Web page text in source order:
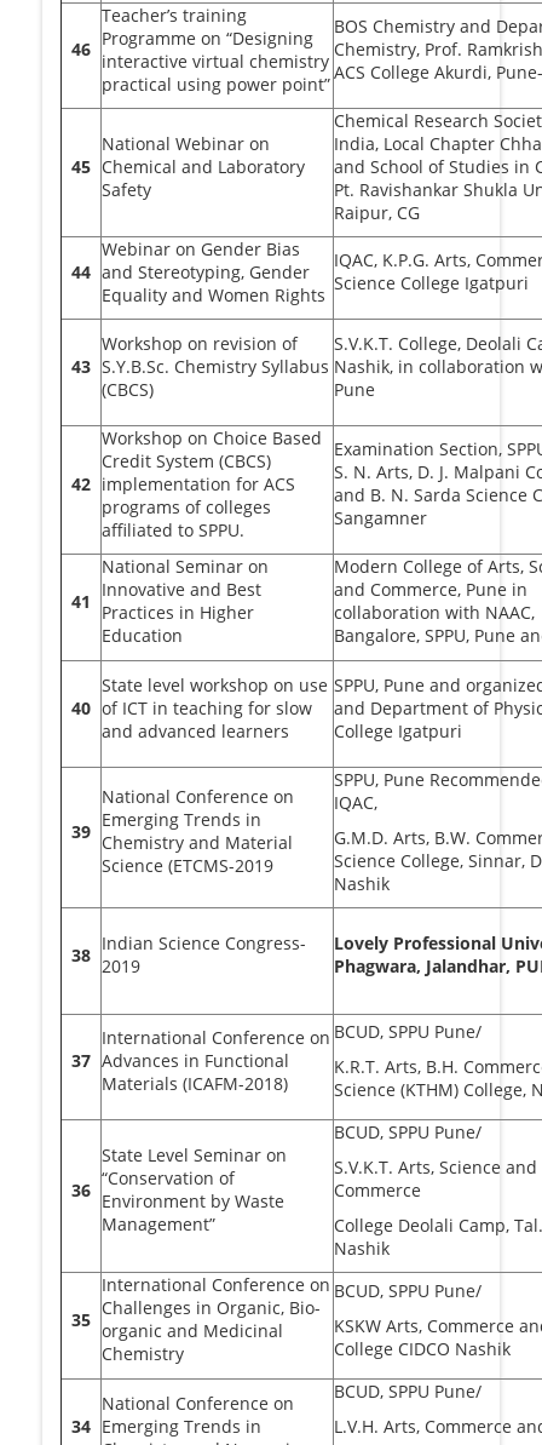
46
Teacher’s training
Programme on “Designing
interactive virtual chemistry
practical using power point”
BOS Chemistry and
Chemistry, Prof.
ACS College Akurdi,
45
National Webinar on
Chemical and Laboratory
Safety
Chemical Research
India, Local Chapter
and School of Studies in
Pt. Ravishankar Shukla
Raipur, CG
44
Webinar on Gender Bias
and Stereotyping, Gender
Equality and Women Rights
IQAC, K.P.G. Arts,
Science College Igatpuri
43
Workshop on revision of
S.Y.B.Sc. Chemistry Syllabus
(CBCS)
S.V.K.T. College, Deolali
Nashik, in collaboration
Pune
42
Workshop on Choice Based
Credit System (CBCS)
implementation for ACS
programs of colleges
affiliated to SPPU.
Examination Section,
S. N. Arts, D. J. Malpani
and B. N. Sarda Science
Sangamner
41
National Seminar on
Innovative and Best
Practices in Higher
Education
Modern College of Arts,
and Commerce, Pune in
collaboration with NAAC,
Bangalore, SPPU, Pune
40
State level workshop on use
of ICT in teaching for slow
and advanced learners
SPPU, Pune and
and Department of
College Igatpuri
39
National Conference on
Emerging Trends in
Chemistry and Material
Science (ETCMS-2019
SPPU, Pune
IQAC,
G.M.D. Arts, B.W.
Science College, Sinnar,
Nashik
38
Indian Science Congress-
2019
Lovely Professional
Phagwara, Jalandhar,
37
International Conference on
Advances in Functional
Materials (ICAFM-2018)
BCUD, SPPU Pune/
K.R.T. Arts, B.H.
Science (KTHM) College,
36
State Level Seminar on
“Conservation of
Environment by Waste
Management”
BCUD, SPPU Pune/
S.V.K.T. Arts, Science and
Commerce
College Deolali Camp,
Nashik
35
International Conference on
Challenges in Organic, Bio-
organic and Medicinal
Chemistry
BCUD, SPPU Pune/
KSKW Arts, Commerce
College CIDCO Nashik
34
National Conference on
Emerging Trends in
BCUD, SPPU Pune/
L.V.H. Arts, Commerce